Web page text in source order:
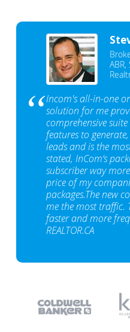
ABR,
Incom's all-in-one
solution for me
comprehensive
features to
leads and is the
stated, InCom‘s
subscriber way
price of my
packages.The new
me the most traffic.
faster and more
REALTOR.CA